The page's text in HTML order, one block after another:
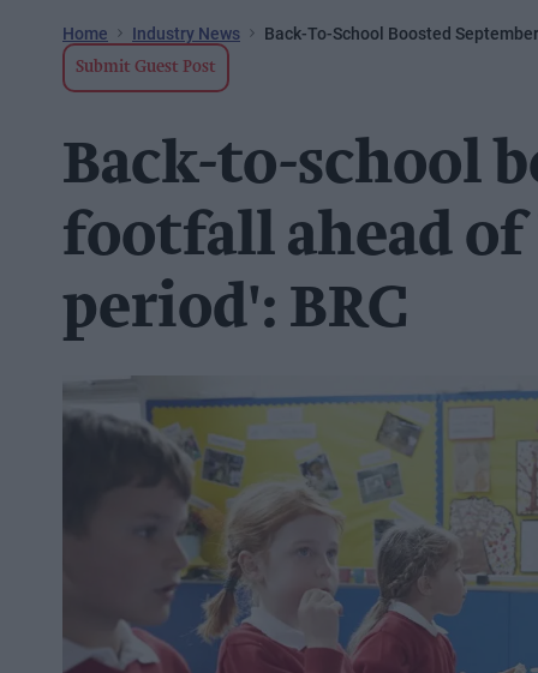
Home Industry News Back-To-School Boosted
Submit Guest Post
Back-to-school
footfall ahead
period': BRC